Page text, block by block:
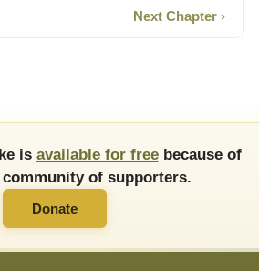
Next Chapter ›
is available for freebecause of
community of supporters.
Donate